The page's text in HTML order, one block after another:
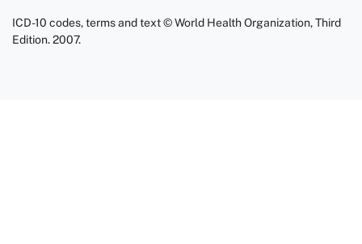
ICD-10 codes, terms and text © World Health Organization, Third
Edition. 2007.